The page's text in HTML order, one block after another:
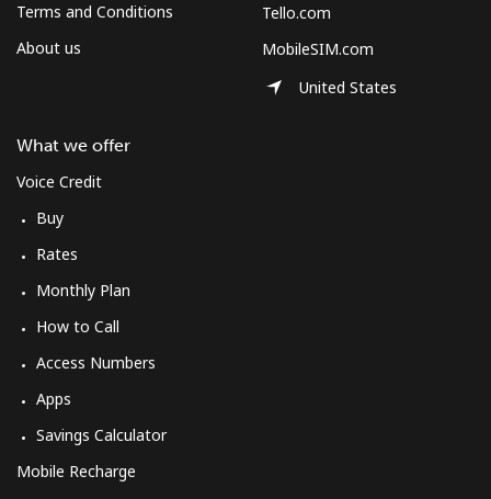
Terms and Conditions
About us
What we offer
Voice Credit
Buy
Rates
Monthly Plan
How to Call
Access Numbers
Apps
Savings Calculator
Mobile Recharge
Tello.com
MobileSIM.com
United States